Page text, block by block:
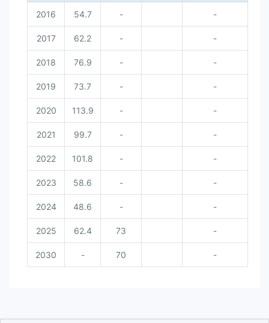
2016 54.7 - -
2017 62.2 - -
2018 76.9 - -
2019 73.7 - -
2020 113.9 - -
2021 99.7 - -
2022 101.8 - -
2023 58.6 - -
2024 48.6 - -
2025 62.4 73 -
2030 - 70 -